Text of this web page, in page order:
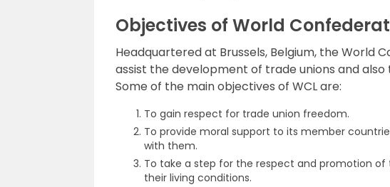
Objectives of World
Headquartered at Brussels, Belgium, the World
assist the development of trade unions and
Some of the main objectives of WCL are:
To gain respect for trade union freedom.
To provide moral support to its member
with them.
To take a step for the respect and promotion of
their living conditions.